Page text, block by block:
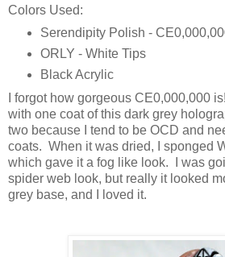
Colors Used:
Serendipity Polish -
ORLY - White Tips
Black Acrylic
I forgot how gorgeous CE0,000,000
with one coat of this dark grey
two because I tend to be OCD and
coats. When it was dried, I sponged
which gave it a fog like look. I was
spider web look, but really it looked
grey base, and I loved it.